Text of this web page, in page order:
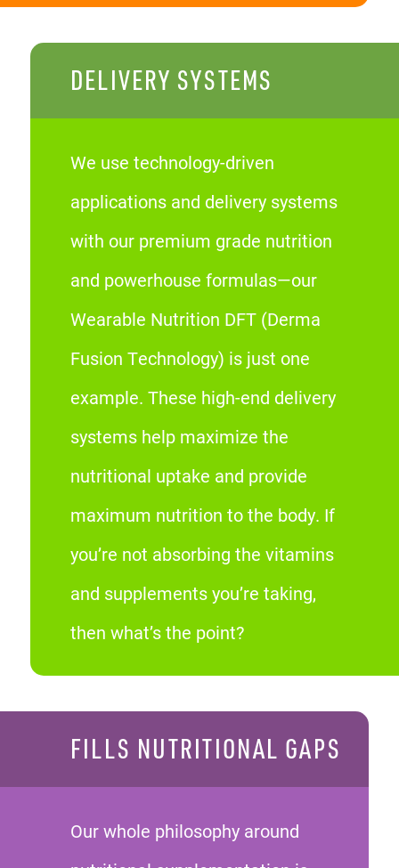
DELIVERY SYSTEMS
We use technology-driven
applications and delivery systems
with our premium grade nutrition
and powerhouse formulas—our
Wearable Nutrition DFT (Derma
Fusion Technology) is just one
example. These high-end delivery
systems help maximize the
nutritional uptake and provide
maximum nutrition to the body. If
you’re not absorbing the vitamins
and supplements you’re taking,
then what’s the point?
FILLS NUTRITIONAL GAPS
Our whole philosophy around